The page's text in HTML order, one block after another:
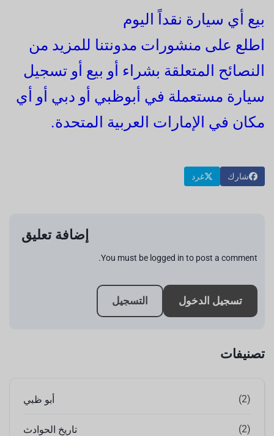
بيع أي سيارة نقداً اليوم
اطلع على منشورات مدونتنا للمزيد من
النصائح المتعلقة بشراء أو بيع أو تسجيل
سيارة مستعملة في أبوظبي أو دبي أو أي
مكان في الإمارات العربية المتحدة.
شارك غرد
إضافة تعليق
You must be logged in to post a comment.
تسجيل الدخول التسجيل
تصنيفات
أبو ظبي (2)
تاريخ الحوادث (2)